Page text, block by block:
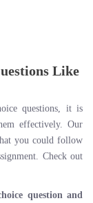
Like
questions, it is
effectively. Our
you could follow
Check out
question and